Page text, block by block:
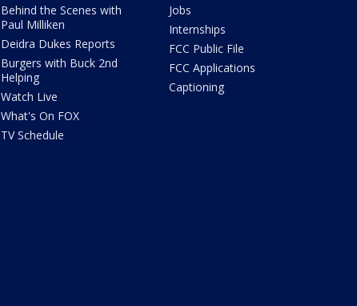
Behind the Scenes with
Paul Milliken
Deidra Dukes Reports
Burgers with Buck 2nd
Helping
Watch Live
What's On FOX
TV Schedule
Jobs
Internships
FCC Public File
FCC Applications
Captioning